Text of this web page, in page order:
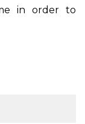
in order to